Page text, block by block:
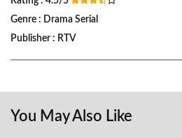
Genre : Drama Serial
Publisher : RTV
You May Also Like